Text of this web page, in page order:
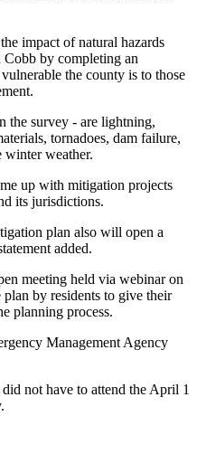
impact of natural hazards
by completing an
the county is to those
the survey - are lightning,
tornadoes, dam failure,
winter weather.
up with mitigation projects
its jurisdictions.
plan also will open a
added.
meeting held via webinar on
by residents to give their
planning process.
Management Agency
not have to attend the April 1